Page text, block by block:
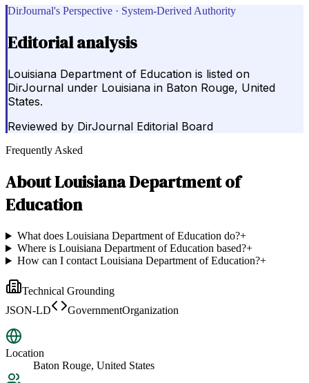
DirJournal's Perspective · System-Derived Authority
Editorial analysis
Louisiana Department of Education is listed on
DirJournal under Louisiana in Baton Rouge, United
States.
Reviewed by DirJournal Editorial Board
Frequently Asked
AboutLouisiana Department of
Education
What does Louisiana Department of Education do?+
Where is Louisiana Department of Education based?+
How can I contact Louisiana Department of Education?+
Technical Grounding
JSON-LD
GovernmentOrganization
Location
Baton Rouge, United States